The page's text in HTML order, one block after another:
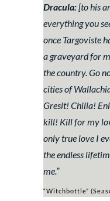
Dracula:[to his
everything you
once Targoviste
a graveyard for
the country. Go
cities of
Gresit! Chilia!
kill! Kill for my
only true love I
the endless
me.”
“Witchbottle”